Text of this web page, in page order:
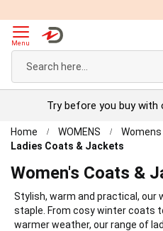
Menu
Try before you buy with
Home WOMENS
Ladies Coats & Jackets
Women's Coats &
Stylish, warm and practical, our
staple. From cosy winter coats
warmer weather, our range of